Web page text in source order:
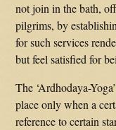
not join in the bath,
pilgrims, by
for such services
but feel satisfied for
The ‘Ardhodaya-
place only when a
reference to certain